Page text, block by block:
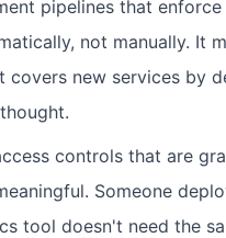
pipelines that
not manually. It
covers new services by
controls that are
Someone
tool doesn't need the